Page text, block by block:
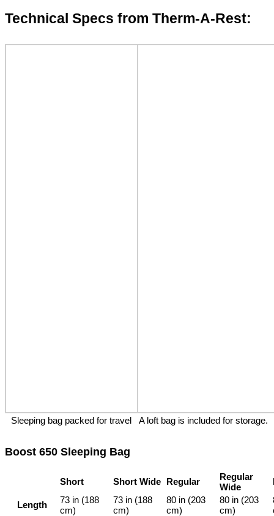
Technical Specs from Therm-A-Rest:
Sleeping bag packed for travel A loft bag is included for storage.
Boost 650 Sleeping Bag
Short Short Wide Regular
Regular
Wide
Length
73 in (188
cm)
73 in (188
cm)
80 in (203
cm)
80 in (203
cm)